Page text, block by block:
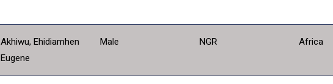
Akhiwu, Ehidiamhen
Eugene
Male NGR Africa